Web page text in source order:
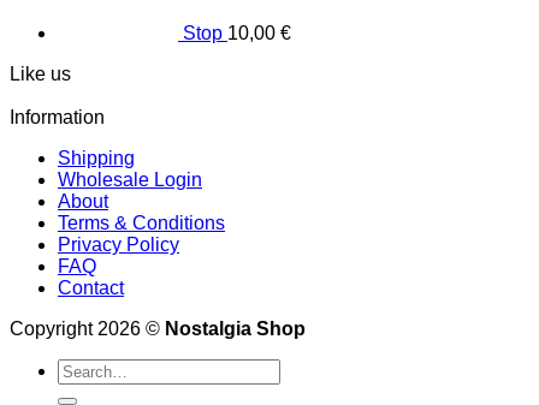
Stop 10,00 €
Like us
Information
Shipping
Wholesale Login
About
Terms & Conditions
Privacy Policy
FAQ
Contact
Copyright 2026 © Nostalgia Shop
Search
for: